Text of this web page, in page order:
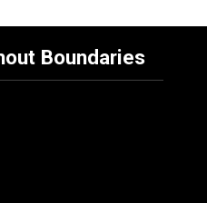
Boundaries